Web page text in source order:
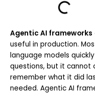
Agentic AI frameworks
useful in production.
language models
questions, but it
remember what it did
needed. Agentic AI